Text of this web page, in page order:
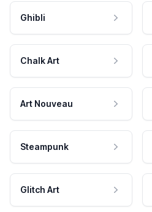
Ghibli
Chalk Art
Art Nouveau
Steampunk
Glitch Art